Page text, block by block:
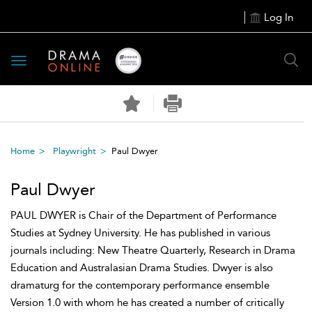
Log In
Toggle
navigation
Home Playwright Paul Dwyer
Paul Dwyer
PAUL DWYER is Chair of the Department of Performance
Studies at Sydney University. He has published in various
journals including: New Theatre Quarterly, Research in Drama
Education and Australasian Drama Studies. Dwyer is also
dramaturg for the contemporary performance ensemble
Version 1.0 with whom he has created a number of critically